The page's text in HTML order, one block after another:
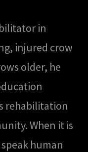
in
injured crow
older, he
rehabilitation
When it is
human